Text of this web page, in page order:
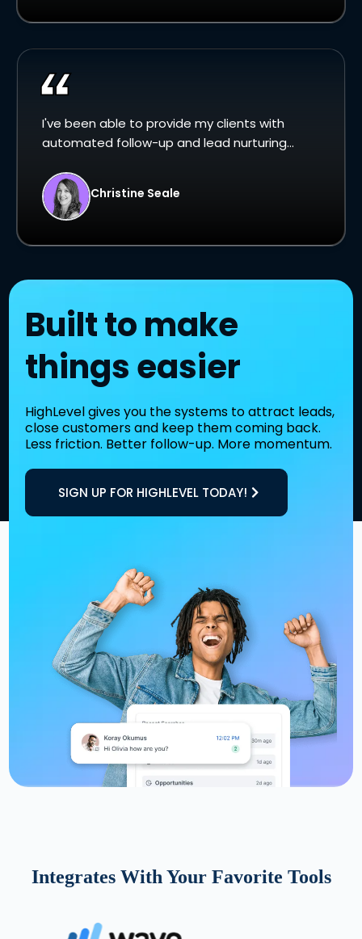
I've been able to provide my clients with
automated follow-up and lead nurturing...
Christine Seale
Built to make
things easier
HighLevel gives you the systems to attract leads,
close customers and keep them coming back.
Less friction. Better follow-up. More momentum.
SIGN UP FOR HIGHLEVEL TODAY!
Integrates With Your Favorite Tools